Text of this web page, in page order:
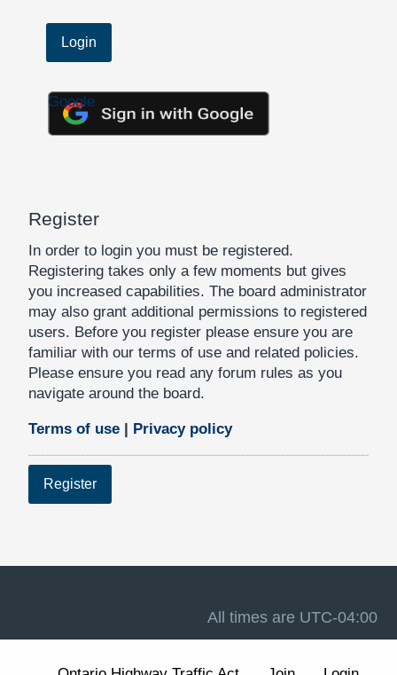
Google
Register
In order to login you must be registered.
Registering takes only a few moments but gives
you increased capabilities. The board administrator
may also grant additional permissions to registered
users. Before you register please ensure you are
familiar with our terms of use and related policies.
Please ensure you read any forum rules as you
navigate around the board.
Terms of use Privacy policy
Register
All times are UTC-04:00